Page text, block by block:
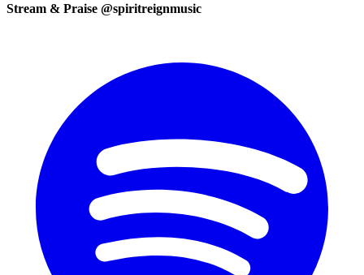
Stream & Praise @spiritreignmusic